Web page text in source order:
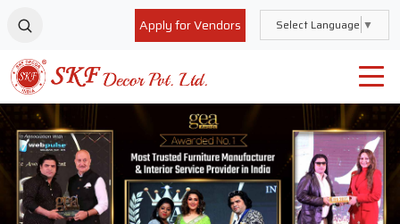
Apply for Vendors Select Language ▼